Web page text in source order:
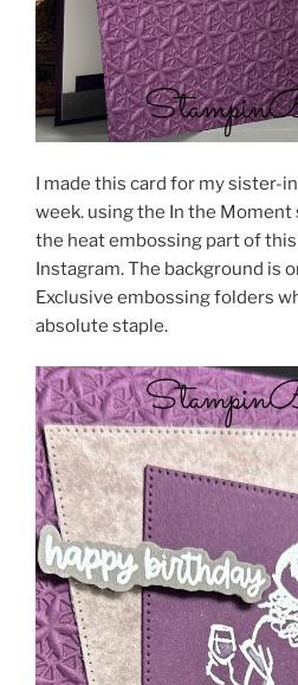
I made this card for my sister-
week. using the In the Moment
the heat embossing part of
Instagram. The background is
Exclusive embossing folders
absolute staple.